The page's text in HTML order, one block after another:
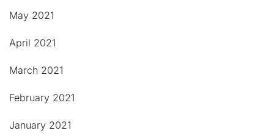
May 2021
April 2021
March 2021
February 2021
January 2021